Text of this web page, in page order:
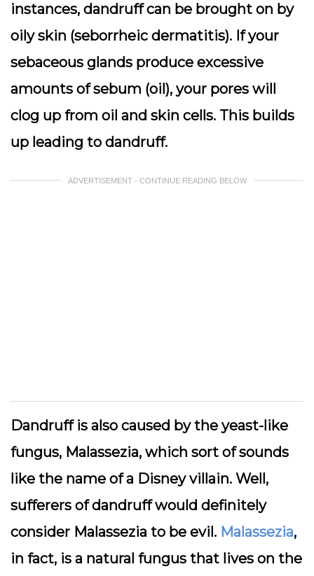
instances, dandruff can be brought on by
oily skin (seborrheic dermatitis). If your
sebaceous glands produce excessive
amounts of sebum (oil), your pores will
clog up from oil and skin cells. This builds
up leading to dandruff.
ADVERTISEMENT - CONTINUE READING BELOW
Dandruff is also caused by the yeast-like
fungus, Malassezia, which sort of sounds
like the name of a Disney villain. Well,
sufferers of dandruff would definitely
consider Malassezia to be evil. Malassezia,
in fact, is a natural fungus that lives on the